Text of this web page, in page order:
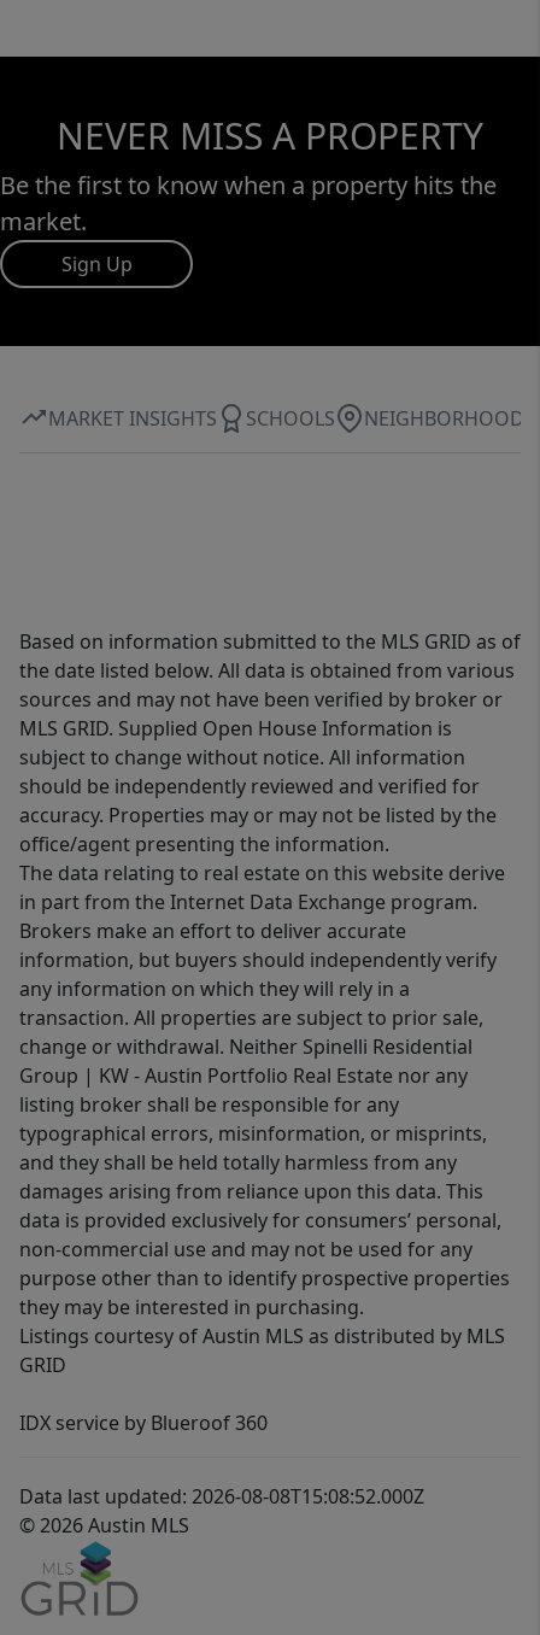
NEVER MISS A PROPERTY
Be the first to know when a property hits the
market.
Sign Up
MARKET INSIGHTS SCHOOLS NEIGHBORHOOD
Based on information submitted to the MLS GRID as of
the date listed below. All data is obtained from various
sources and may not have been verified by broker or
MLS GRID. Supplied Open House Information is
subject to change without notice. All information
should be independently reviewed and verified for
accuracy. Properties may or may not be listed by the
office/agent presenting the information.
The data relating to real estate on this website derive
in part from the Internet Data Exchange program.
Brokers make an effort to deliver accurate
information, but buyers should independently verify
any information on which they will rely in a
transaction. All properties are subject to prior sale,
change or withdrawal. Neither Spinelli Residential
Group | KW - Austin Portfolio Real Estate nor any
listing broker shall be responsible for any
typographical errors, misinformation, or misprints,
and they shall be held totally harmless from any
damages arising from reliance upon this data. This
data is provided exclusively for consumers’ personal,
non-commercial use and may not be used for any
purpose other than to identify prospective properties
they may be interested in purchasing.
Listings courtesy of Austin MLS as distributed by MLS
GRID
IDX service by Blueroof 360
Data last updated: 2026-08-08T15:08:52.000Z
© 2026 Austin MLS